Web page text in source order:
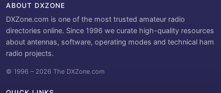
ABOUT DXZONE
DXZone.com is one of the most trusted amateur radio
directories online. Since 1996 we curate high-quality resources
about antennas, software, operating modes and technical ham
radio projects.
© 1996 – 2026 The DXZone.com